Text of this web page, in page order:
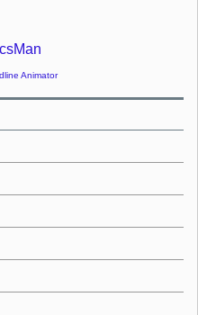
Animator